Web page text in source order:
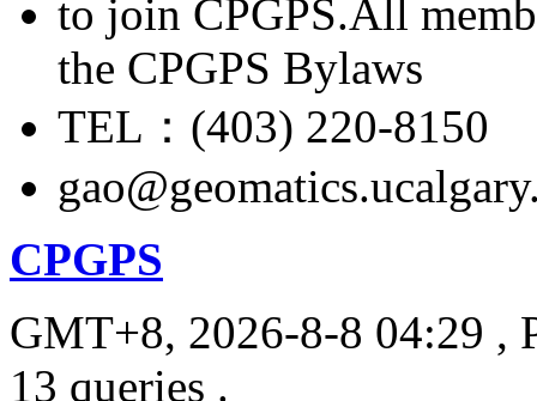
to join CPGPS.All
the CPGPS Bylaws
TEL：(403) 220-8150
CPGPS
GMT+8, 2026-8-8 04:29 ,
13 queries .